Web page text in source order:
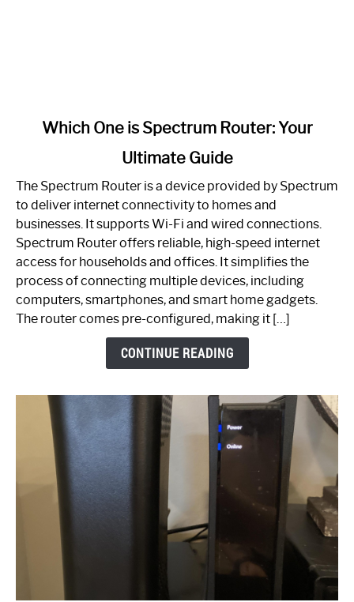
One
Spectrum
Router:
Your
Guide
Which One is Spectrum Router: Your
Ultimate Guide
The Spectrum Router is a device provided by Spectrum
to deliver internet connectivity to homes and
businesses. It supports Wi-Fi and wired connections.
Spectrum Router offers reliable, high-speed internet
access for households and offices. It simplifies the
process of connecting multiple devices, including
computers, smartphones, and smart home gadgets.
The router comes pre-configured, making it […]
CONTINUE READING